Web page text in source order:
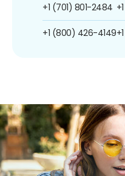
+1 (701) 801-2484
+1 (800) 426-4149